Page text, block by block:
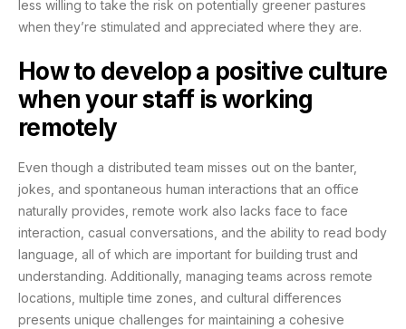
less willing to take the risk on potentially greener pastures
when they’re stimulated and appreciated where they are.
How to develop a positive culture
when your staff is working
remotely
Even though a distributed team misses out on the banter,
jokes, and spontaneous human interactions that an office
naturally provides, remote work also lacks face to face
interaction, casual conversations, and the ability to read body
language, all of which are important for building trust and
understanding. Additionally, managing teams across remote
locations, multiple time zones, and cultural differences
presents unique challenges for maintaining a cohesive